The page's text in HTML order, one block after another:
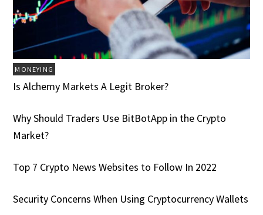
MONEYING
Is Alchemy Markets A Legit Broker?
Why Should Traders Use BitBotApp in the Crypto
Market?
Top 7 Crypto News Websites to Follow In 2022
Security Concerns When Using Cryptocurrency Wallets